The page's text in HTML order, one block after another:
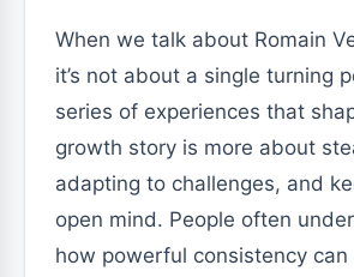
When we talk about Romain
it’s not about a single turning
series of experiences that
growth story is more about
adapting to challenges, and
open mind. People often
how powerful consistency